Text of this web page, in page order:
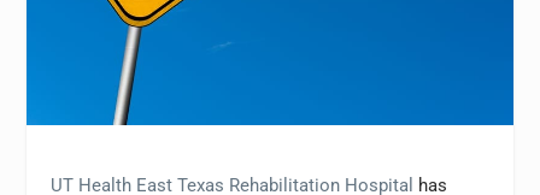
UT Health East Texas Rehabilitation Hospital has